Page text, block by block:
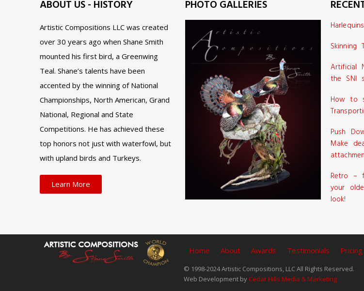
ABOUT US - HISTORY
Artistic Compositions LLC was created
over 30 years ago when Shane Smith
mounted his first bird, a Greenwing
Teal. Shane’s talents have been
accented by the winning of National
Championships, North American, Grand
National, Regional and State
Competitions. He has achieved these
top honors not just with waterfowl, but
with upland birds and Turkeys.
Learn More
PHOTO GALLERIES
Skinning
Artificial
the SNI
How to
Push
Make
Retro –
your
look!
Home About Awards Testimonials Pricing
© 1998-2024 Artistic Compositions, LLC All Rights Reserved.
Web Development by Cedar Hills Media & Marketing